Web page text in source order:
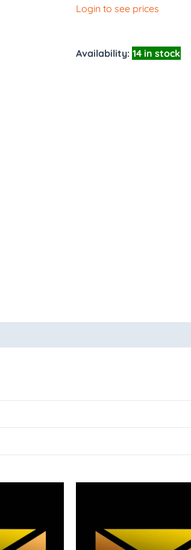
Login to see prices
Availability: 14 in stock